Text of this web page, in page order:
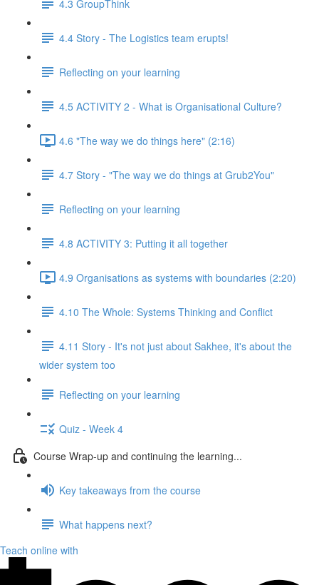
4.3 GroupThink
4.4 Story - The Logistics team erupts!
Reflecting on your learning
4.5 ACTIVITY 2 - What is Organisational Culture?
4.6 "The way we do things here" (2:16)
4.7 Story - "The way we do things at Grub2You"
Reflecting on your learning
4.8 ACTIVITY 3: Putting it all together
4.9 Organisations as systems with boundaries (2:20)
4.10 The Whole: Systems Thinking and Conflict
4.11 Story - It's not just about Sakhee, it's about the
wider system too
Reflecting on your learning
Quiz - Week 4
Course Wrap-up and continuing the learning...
Key takeaways from the course
What happens next?
Teach online with